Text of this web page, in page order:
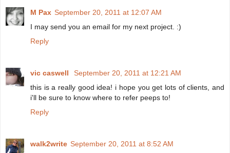
M Pax September 20, 2011 at 12:07 AM
I may send you an email for my next project. :)
Reply
vic caswell
September 20, 2011 at 12:21 AM
this is a really good idea! i hope you get lots of clients, and
i'll be sure to know where to refer peeps to!
Reply
walk2write September 20, 2011 at 8:52 AM